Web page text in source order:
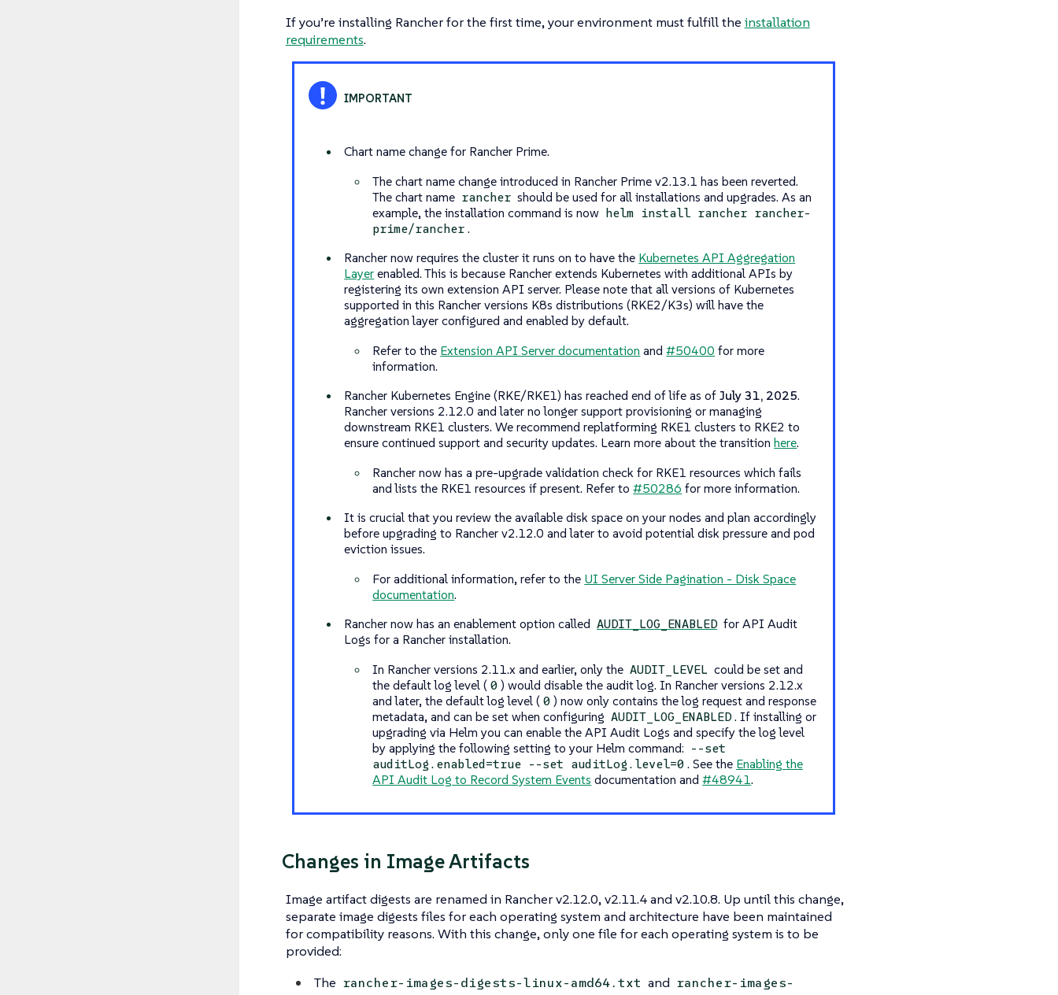
If you’re installing Rancher for the first time, your environment must fulfill the installation
requirements.
Chart name change for Rancher Prime.
The chart name change introduced in Rancher Prime v2.13.1 has been reverted.
The chart name rancher should be used for all installations and upgrades. As an
example, the installation command is now helm install rancher rancher-
prime/rancher .
Rancher now requires the cluster it runs on to have the Kubernetes API Aggregation
Layer enabled. This is because Rancher extends Kubernetes with additional APIs by
registering its own extension API server. Please note that all versions of Kubernetes
supported in this Rancher versions K8s distributions (RKE2/K3s) will have the
aggregation layer configured and enabled by default.
Refer to the Extension API Server documentation and#50400 for more
information.
Rancher Kubernetes Engine (RKE/RKE1) has reached end of life as ofJuly 31, 2025.
Rancher versions 2.12.0 and later no longer support provisioning or managing
downstream RKE1 clusters. We recommend replatforming RKE1 clusters to RKE2 to
ensure continued support and security updates. Learn more about the transitionhere.
Rancher now has a pre-upgrade validation check for RKE1 resources which fails
and lists the RKE1 resources if present. Refer to#50286 for more information.
It is crucial that you review the available disk space on your nodes and plan accordingly
before upgrading to Rancher v2.12.0 and later to avoid potential disk pressure and pod
eviction issues.
For additional information, refer to the UI Server Side Pagination - Disk Space
documentation.
Rancher now has an enablement option called AUDIT_LOG_ENABLED for API Audit
Logs for a Rancher installation.
In Rancher versions 2.11.x and earlier, only the AUDIT_LEVEL could be set and
the default log level ( 0 ) would disable the audit log. In Rancher versions 2.12.x
and later, the default log level ( 0 ) now only contains the log request and response
metadata, and can be set when configuring AUDIT_LOG_ENABLED . If installing or
upgrading via Helm you can enable the API Audit Logs and specify the log level
by applying the following setting to your Helm command: --set
auditLog.enabled=true --set auditLog.level=0 . See the Enabling the
API Audit Log to Record System Events documentation and#48941.
Changes in Image Artifacts
Image artifact digests are renamed in Rancher v2.12.0, v2.11.4 and v2.10.8. Up until this change,
separate image digests files for each operating system and architecture have been maintained
for compatibility reasons. With this change, only one file for each operating system is to be
provided:
The rancher-images-digests-linux-amd64.txt and rancher-images-